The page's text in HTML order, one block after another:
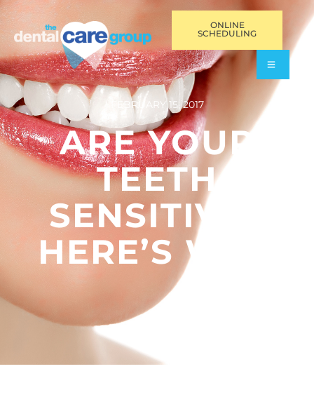
ONLINE
SCHEDULING
FEBRUARY 15, 2017
ARE YOUR
TEETH
SENSITIVE?
HERE’S WHY